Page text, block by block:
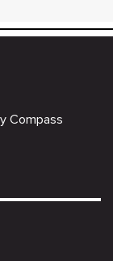
Compass